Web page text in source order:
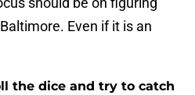
Even if it is an
the dice and try to catch